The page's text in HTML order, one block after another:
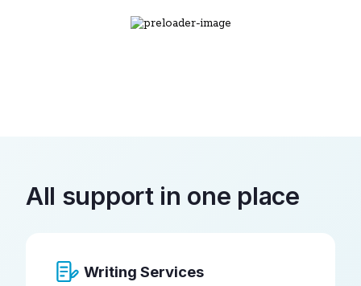
All support in one place
Writing Services